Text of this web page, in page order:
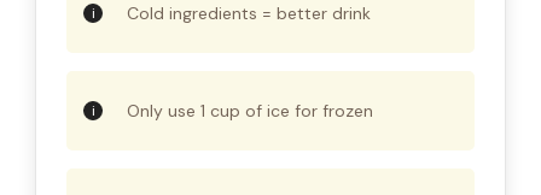
Cold ingredients = better drink
Only use 1 cup of ice for frozen